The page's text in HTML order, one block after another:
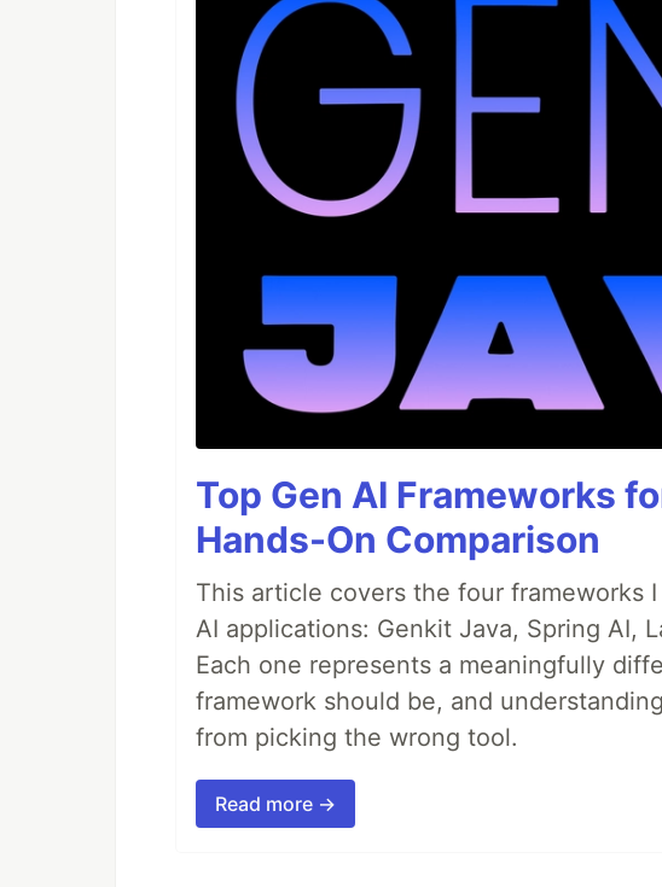
Top Gen AI Frameworks
Hands-On Comparison
This article covers the four frameworks
AI applications: Genkit Java, Spring AI,
Each one represents a meaningfully
framework should be, and
from picking the wrong tool.
Read more →